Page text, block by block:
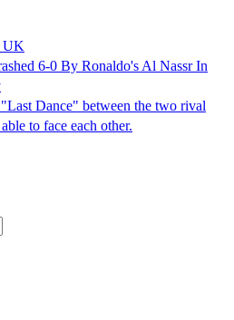
UK
6-0 By Ronaldo's Al Nassr In
Dance" between the two rival
to face each other.